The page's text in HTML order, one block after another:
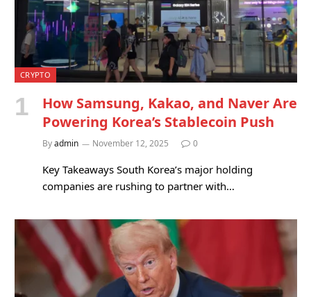
CRYPTO
How Samsung, Kakao, and Naver Are
Powering Korea’s Stablecoin Push
Byadmin November 12, 2025 0
Key Takeaways South Korea’s major holding
companies are rushing to partner with…